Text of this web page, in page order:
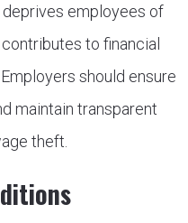
employees of
to financial
should ensure
maintain transparent
theft.